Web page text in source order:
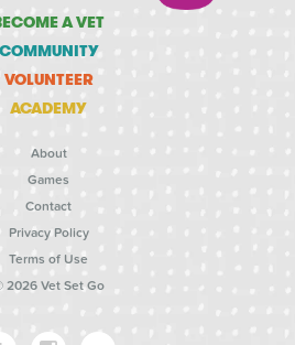
A VET
COMMUNITY
VOLUNTEER
ACADEMY
About
Games
Contact
Privacy Policy
Terms of Use
2026 Vet Set Go